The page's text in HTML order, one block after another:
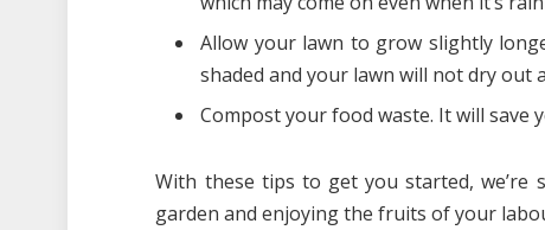
Allow your lawn to grow slightly
shaded and your lawn will not dry out
Compost your food waste. It will
With these tips to get you started,
garden and enjoying the fruits of your